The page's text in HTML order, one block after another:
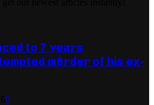
to 7 years
m8rder of his ex-
0